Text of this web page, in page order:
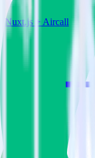
Nuxt.js + Aircall